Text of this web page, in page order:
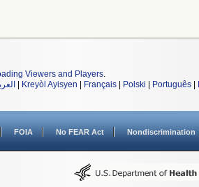
Viewers and Players.
Kreyòl Ayisyen Français Polski Português
FOIA No FEAR Act Nondiscrimination